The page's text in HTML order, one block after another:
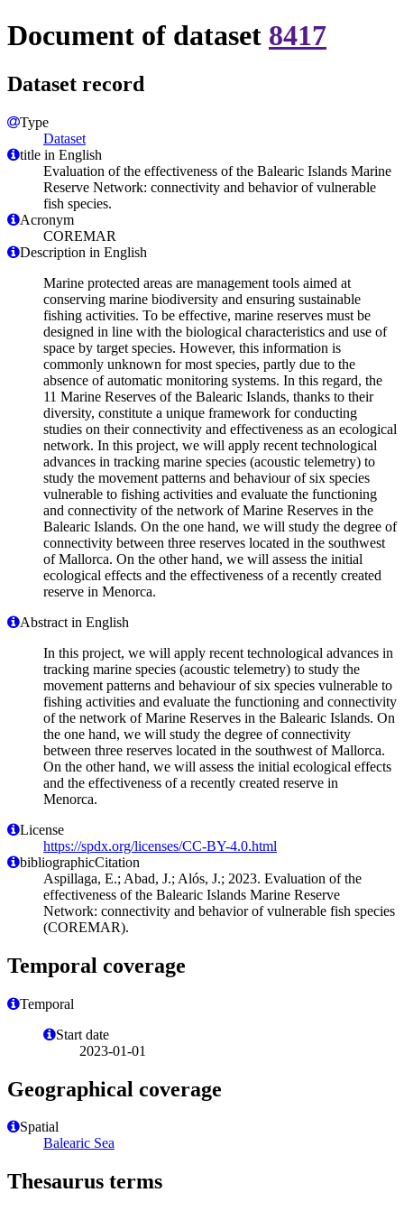
Document of dataset 8417
Dataset record
Type
Dataset
title in English
Evaluation of the effectiveness of the Balearic Islands Marine
Reserve Network: connectivity and behavior of vulnerable
fish species.
Acronym
COREMAR
Description in English
Marine protected areas are management tools aimed at
conserving marine biodiversity and ensuring sustainable
fishing activities. To be effective, marine reserves must be
designed in line with the biological characteristics and use of
space by target species. However, this information is
commonly unknown for most species, partly due to the
absence of automatic monitoring systems. In this regard, the
11 Marine Reserves of the Balearic Islands, thanks to their
diversity, constitute a unique framework for conducting
studies on their connectivity and effectiveness as an ecological
network. In this project, we will apply recent technological
advances in tracking marine species (acoustic telemetry) to
study the movement patterns and behaviour of six species
vulnerable to fishing activities and evaluate the functioning
and connectivity of the network of Marine Reserves in the
Balearic Islands. On the one hand, we will study the degree of
connectivity between three reserves located in the southwest
of Mallorca. On the other hand, we will assess the initial
ecological effects and the effectiveness of a recently created
reserve in Menorca.
Abstract in English
In this project, we will apply recent technological advances in
tracking marine species (acoustic telemetry) to study the
movement patterns and behaviour of six species vulnerable to
fishing activities and evaluate the functioning and connectivity
of the network of Marine Reserves in the Balearic Islands. On
the one hand, we will study the degree of connectivity
between three reserves located in the southwest of Mallorca.
On the other hand, we will assess the initial ecological effects
and the effectiveness of a recently created reserve in
Menorca.
License
https://spdx.org/licenses/CC-BY-4.0.html
bibliographicCitation
Aspillaga, E.; Abad, J.; Alós, J.; 2023. Evaluation of the
effectiveness of the Balearic Islands Marine Reserve
Network: connectivity and behavior of vulnerable fish species
(COREMAR).
Temporal coverage
Temporal
Start date
2023-01-01
Geographical coverage
Spatial
Balearic Sea
Thesaurus terms